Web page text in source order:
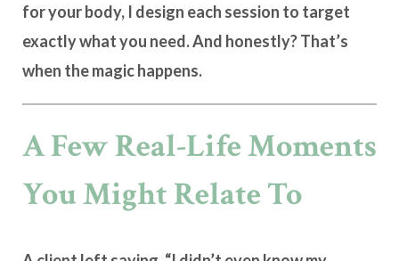
for your body, I design each session to target
exactly what you need. And honestly? That’s
when the magic happens.
A Few Real-Life Moments
You Might Relate To